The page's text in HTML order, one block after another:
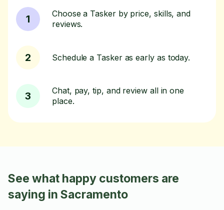
1
Choose a Tasker by price, skills, and
reviews.
2 Schedule a Tasker as early as today.
3
Chat, pay, tip, and review all in one
place.
See what happy customers are
saying in Sacramento